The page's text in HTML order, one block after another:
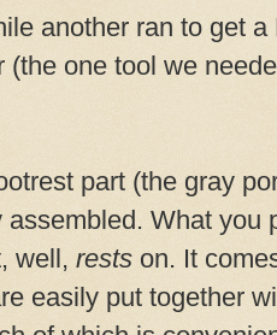
another ran to get a
(the one tool we
part (the gray
assembled. What you
well, rests on. It
easily put together